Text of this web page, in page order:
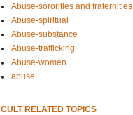
Abuse-sororities and fraternities
Abuse-spiritual
Abuse-substance
Abuse-trafficking
Abuse-women
abuse
CULT RELATED TOPICS